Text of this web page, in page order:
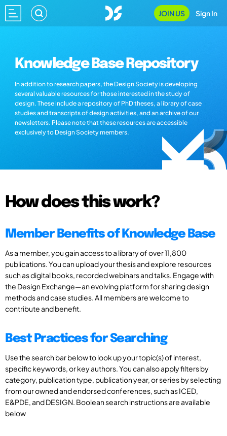
JOIN US Sign In
Knowledge Base Repository
In addition to research papers, the Design Society is developing
several valuable resources for those interested in the study of
design. These include a repository of PhD theses, a library of case
studies and transcripts of design activities, and an archive of our
newsletters. Please note that these resources are accessible
exclusively to Design Society members.
How does this work?
Member Benefits of Knowledge Base
As a member, you gain access to a library of over 11,800
publications. You can upload your thesis and explore resources
such as digital books, recorded webinars and talks. Engage with
the Design Exchange—an evolving platform for sharing design
methods and case studies. All members are welcome to
contribute and benefit.
Best Practices for Searching
Use the search bar below to look up your topic(s) of interest,
specific keywords, or key authors. You can also apply filters by
category, publication type, publication year, or series by selecting
from our owned and endorsed conferences, such as ICED,
E&PDE, and DESIGN. Boolean search instructions are available
below